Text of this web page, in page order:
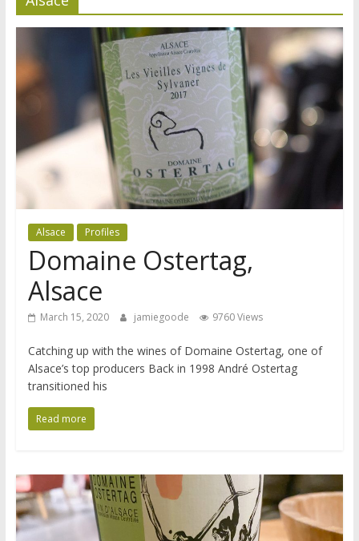
Alsace Profiles
Domaine Ostertag,
Alsace
March 15, 2020 jamiegoode 9760 Views
Catching up with the wines of Domaine Ostertag, one of
Alsace’s top producers Back in 1998 André Ostertag
transitioned his
Read more